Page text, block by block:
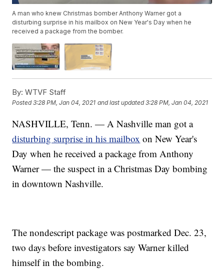
A man who knew Christmas bomber Anthony Warner got a
disturbing surprise in his mailbox on New Year's Day when he
received a package from the bomber.
By: WTVF Staff
Posted3:28 PM, Jan 04, 2021 and last updated 3:28 PM, Jan 04, 2021
NASHVILLE, Tenn. — A Nashville man got a
disturbing surprise in his mailbox on New Year's
Day when he received a package from Anthony
Warner — the suspect in a Christmas Day bombing
in downtown Nashville.
The nondescript package was postmarked Dec. 23,
two days before investigators say Warner killed
himself in the bombing.